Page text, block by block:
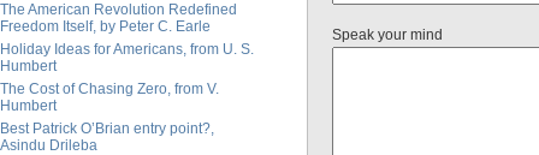
The American Revolution Redefined
Freedom Itself, by Peter C. Earle
Holiday Ideas for Americans, from U. S.
Humbert
The Cost of Chasing Zero, from V.
Humbert
Best Patrick O’Brian entry point?,
Asindu Drileba
Speak your mind